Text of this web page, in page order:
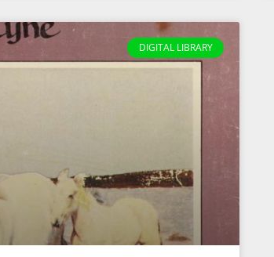
DIGITAL LIBRARY